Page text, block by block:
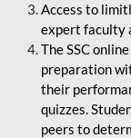
Access to
expert faculty
The SSC
preparation
their
quizzes.
peers to